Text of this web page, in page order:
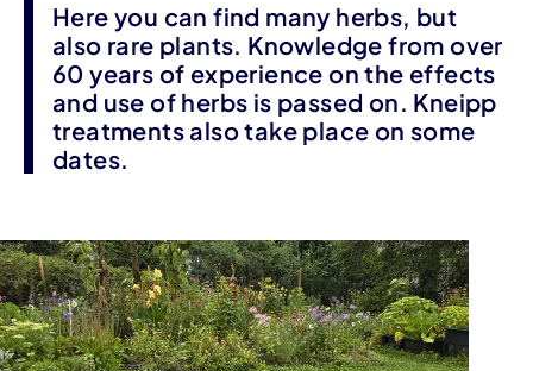
Here you can find many herbs, but
also rare plants. Knowledge from over
60 years of experience on the effects
and use of herbs is passed on. Kneipp
treatments also take place on some
dates.